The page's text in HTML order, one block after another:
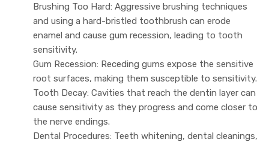
Brushing Too Hard: Aggressive brushing techniques
and using a hard-bristled toothbrush can erode
enamel and cause gum recession, leading to tooth
sensitivity.
Gum Recession: Receding gums expose the sensitive
root surfaces, making them susceptible to sensitivity.
Tooth Decay: Cavities that reach the dentin layer can
cause sensitivity as they progress and come closer to
the nerve endings.
Dental Procedures: Teeth whitening, dental cleanings,